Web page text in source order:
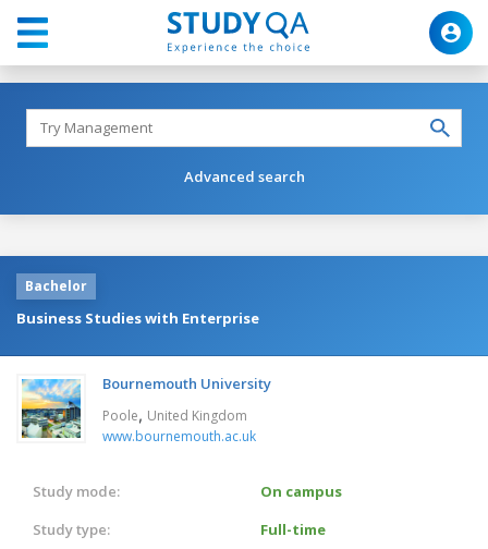
Advanced search
Bachelor
Business Studies with Enterprise
Bournemouth University
Poole, United Kingdom
www.bournemouth.ac.uk
Study mode:
On campus
Study type:
Full-time